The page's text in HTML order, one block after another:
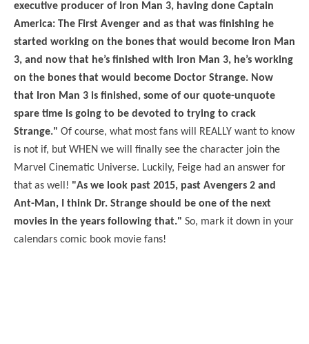
executive producer of Iron Man 3, having done Captain
America: The First Avenger and as that was finishing he
started working on the bones that would become Iron Man
3, and now that he’s finished with Iron Man 3, he’s working
on the bones that would become Doctor Strange. Now
that Iron Man 3 is finished, some of our quote-unquote
spare time is going to be devoted to trying to crack
Strange." Of course, what most fans will REALLY want to know
is not if, but WHEN we will finally see the character join the
Marvel Cinematic Universe. Luckily, Feige had an answer for
that as well! "As we look past 2015, past Avengers 2 and
Ant-Man, I think Dr. Strange should be one of the next
movies in the years following that." So, mark it down in your
calendars comic book movie fans!